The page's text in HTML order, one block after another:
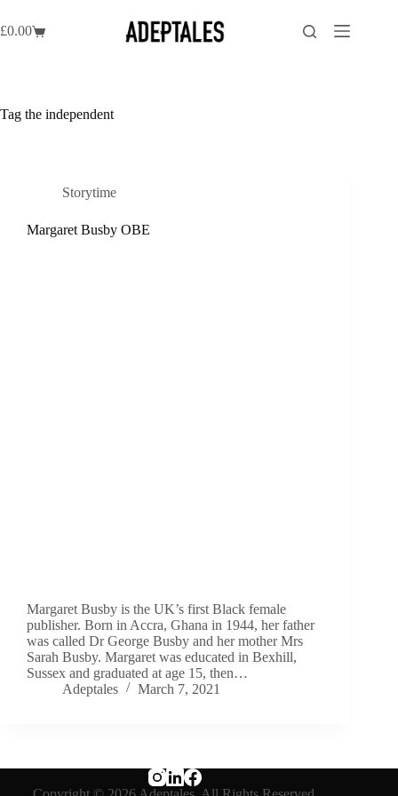
to
content
Shopping
£0.00
Tag the independent
Storytime
Margaret Busby OBE
Margaret Busby is the UK’s first Black female
publisher. Born in Accra, Ghana in 1944, her father
was called Dr George Busby and her mother Mrs
Sarah Busby. Margaret was educated in Bexhill,
Sussex and graduated at age 15, then…
Adeptales
March 7, 2021